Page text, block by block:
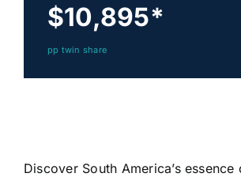
$10,895*
pp twin share
Discover South America’s essence